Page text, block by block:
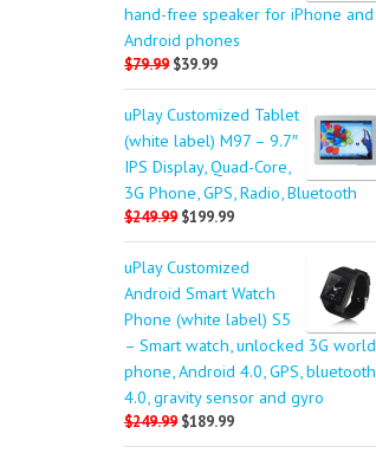
hand-free speaker for iPhone and
Android phones
$79.99 $39.99
uPlay Customized Tablet
(white label) M97 – 9.7″
IPS Display, Quad-Core,
3G Phone, GPS, Radio, Bluetooth
$249.99 $199.99
uPlay Customized
Android Smart Watch
Phone (white label) S5
– Smart watch, unlocked 3G world
phone, Android 4.0, GPS, bluetooth
4.0, gravity sensor and gyro
$249.99 $189.99